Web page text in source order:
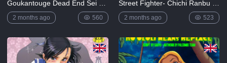
2 months ago 560 2 months ago 523